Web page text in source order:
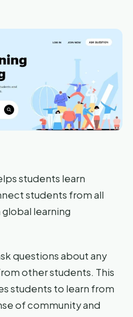
students learn
students from all
learning
questions about any
other students. This
students to learn from
of community and